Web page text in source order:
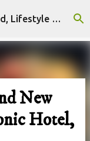
BarryBoi - Penang, Malaysia Food, Lifestyle and Travel Bloggers Influencers
New
Hotel,